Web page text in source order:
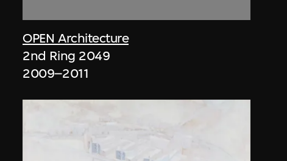
OPEN Architecture
2nd Ring 2049
2009–2011